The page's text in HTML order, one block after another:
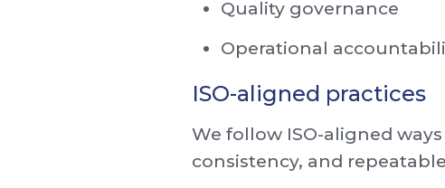
Quality governance
Operational
ISO-aligned practices
We follow ISO-aligned
consistency, and